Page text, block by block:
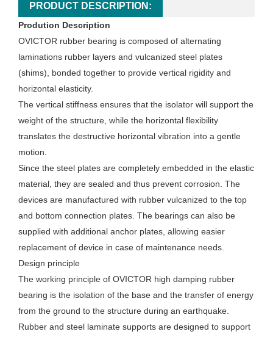
PRODUCT DESCRIPTION:
Prodution Description
OVICTOR rubber bearing is composed of alternating
laminations rubber layers and vulcanized steel plates
(shims), bonded together to provide vertical rigidity and
horizontal elasticity.
The vertical stiffness ensures that the isolator will support the
weight of the structure, while the horizontal flexibility
translates the destructive horizontal vibration into a gentle
motion.
Since the steel plates are completely embedded in the elastic
material, they are sealed and thus prevent corrosion. The
devices are manufactured with rubber vulcanized to the top
and bottom connection plates. The bearings can also be
supplied with additional anchor plates, allowing easier
replacement of device in case of maintenance needs.
Design principle
The working principle of OVICTOR high damping rubber
bearing is the isolation of the base and the transfer of energy
from the ground to the structure during an earthquake.
Rubber and steel laminate supports are designed to support